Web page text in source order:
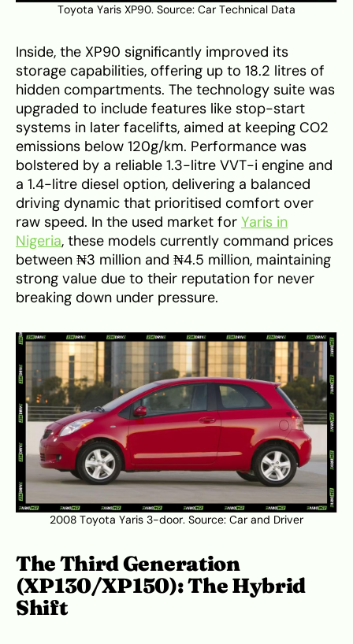
Toyota Yaris XP90. Source: Car Technical Data
Inside, the XP90 significantly improved its
storage capabilities, offering up to 18.2 litres of
hidden compartments. The technology suite was
upgraded to include features like stop-start
systems in later facelifts, aimed at keeping CO2
emissions below 120g/km. Performance was
bolstered by a reliable 1.3-litre VVT-i engine and
a 1.4-litre diesel option, delivering a balanced
driving dynamic that prioritised comfort over
raw speed. In the used market for Yaris in
Nigeria, these models currently command prices
between ₦3 million and ₦4.5 million, maintaining
strong value due to their reputation for never
breaking down under pressure.
2008 Toyota Yaris 3-door. Source: Car and Driver
The Third Generation
(XP130/XP150): The Hybrid
Shift